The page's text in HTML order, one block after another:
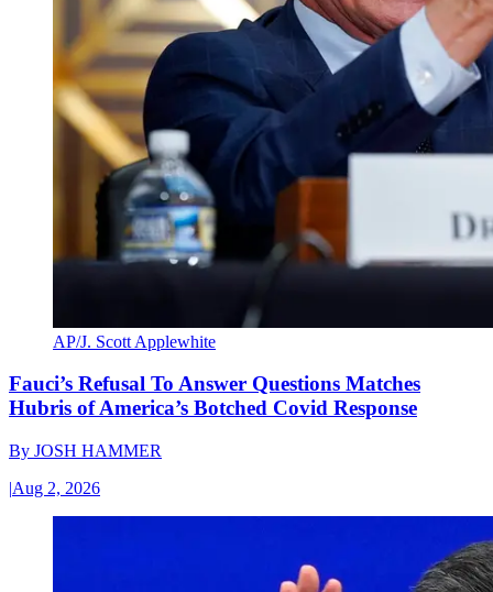
AP/J. Scott Applewhite
Fauci’s Refusal To Answer Questions Matches
Hubris of America’s Botched Covid Response
By JOSH HAMMER
|Aug 2, 2026